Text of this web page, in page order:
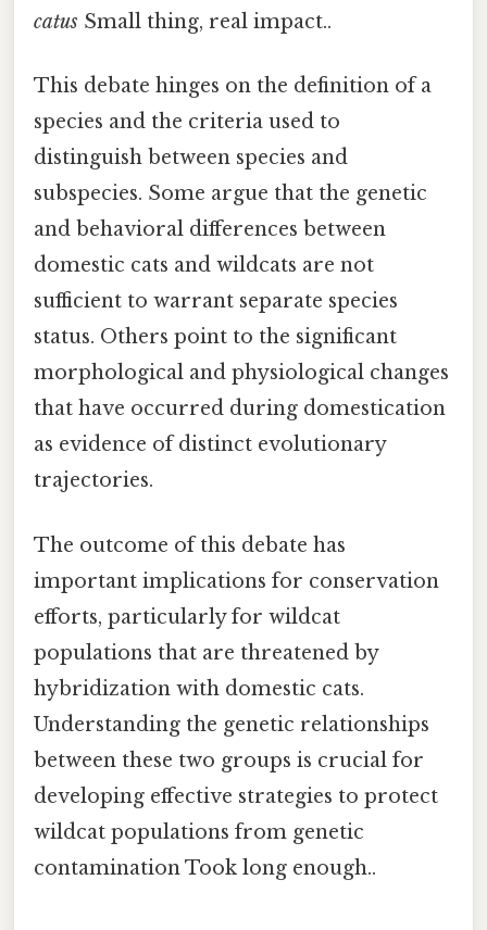
catus Small thing, real impact..
This debate hinges on the definition of a
species and the criteria used to
distinguish between species and
subspecies. Some argue that the genetic
and behavioral differences between
domestic cats and wildcats are not
sufficient to warrant separate species
status. Others point to the significant
morphological and physiological changes
that have occurred during domestication
as evidence of distinct evolutionary
trajectories.
The outcome of this debate has
important implications for conservation
efforts, particularly for wildcat
populations that are threatened by
hybridization with domestic cats.
Understanding the genetic relationships
between these two groups is crucial for
developing effective strategies to protect
wildcat populations from genetic
contamination Took long enough..